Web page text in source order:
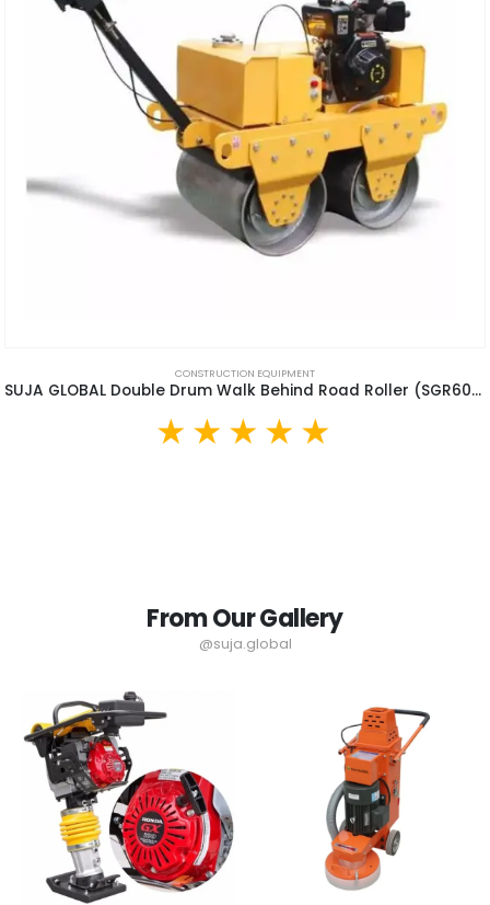
CONSTRUCTION EQUIPMENT
SUJA GLOBAL Double Drum Walk Behind Road Roller (SGR600)
From Our Gallery
@suja.global